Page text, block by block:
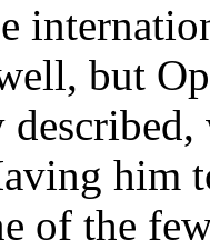
but
him
of the